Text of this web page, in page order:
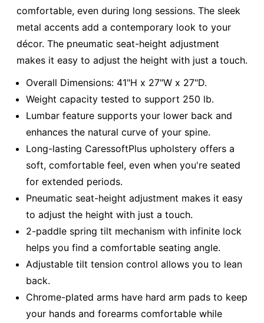
comfortable, even during long sessions. The sleek
metal accents add a contemporary look to your
décor. The pneumatic seat-height adjustment
makes it easy to adjust the height with just a touch.
Overall Dimensions: 41"H x 27"W x 27"D.
Weight capacity tested to support 250 lb.
Lumbar feature supports your lower back and
enhances the natural curve of your spine.
Long-lasting CaressoftPlus upholstery offers a
soft, comfortable feel, even when you're seated
for extended periods.
Pneumatic seat-height adjustment makes it easy
to adjust the height with just a touch.
2-paddle spring tilt mechanism with infinite lock
helps you find a comfortable seating angle.
Adjustable tilt tension control allows you to lean
back.
Chrome-plated arms have hard arm pads to keep
your hands and forearms comfortable while